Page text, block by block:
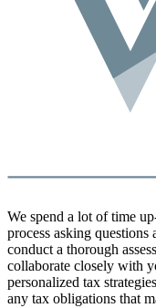
We spend a lot of time
process asking
conduct a thorough
collaborate closely with
personalized tax
any tax obligations that